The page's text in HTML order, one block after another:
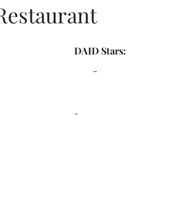
DAID Stars:
-
-